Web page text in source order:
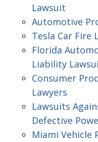
Lawsuit
Automotive
Tesla Car Fire
Florida
Liability
Consumer
Lawyers
Lawsuits
Defective
Miami Vehicle